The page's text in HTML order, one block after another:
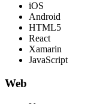
iOS
Android
HTML5
React
Xamarin
JavaScript
Web